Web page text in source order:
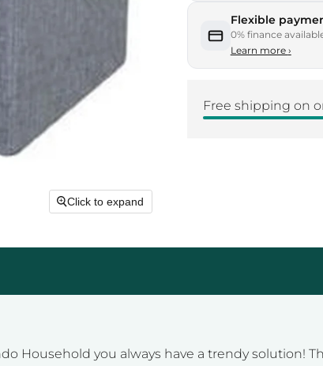
Click to expand
Flexible
0% finance
Learn more ›
Free shipping on
Household you always have a trendy solution!